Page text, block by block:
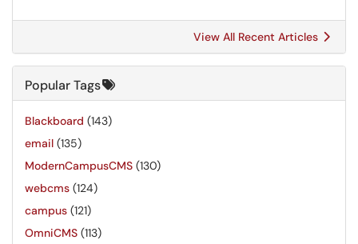
View All Recent Articles
Popular Tags
Blackboard (143)
email (135)
ModernCampusCMS (130)
webcms (124)
campus (121)
OmniCMS (113)